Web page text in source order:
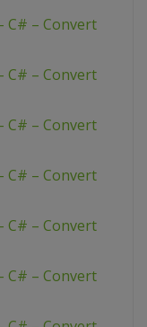
C# – Convert
C# – Convert
C# – Convert
C# – Convert
C# – Convert
C# – Convert